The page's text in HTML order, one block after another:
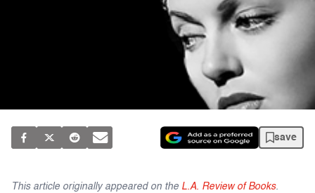
save
This article originally appeared on the L.A. Review of Books.